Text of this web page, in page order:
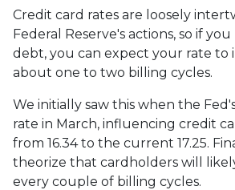
Credit card rates are loosely
Federal Reserve's actions, so if
debt, you can expect your rate to
about one to two billing cycles.
We initially saw this when the
rate in March, influencing credit
from 16.34 to the current 17.25.
theorize that cardholders will
every couple of billing cycles.